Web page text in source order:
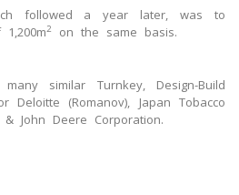
followed a year later, was to
2
on the same basis.
similar Turnkey, Design-Build
Deloitte (Romanov), Japan Tobacco
& John Deere Corporation.